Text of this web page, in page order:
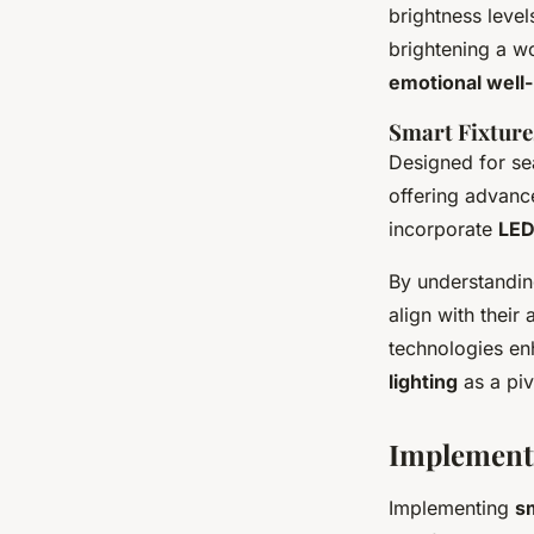
brightness
brightening a
emotional
Smart
Designed for
offering
incorporate
By
align with their
technologies
lighting as a
Implementing